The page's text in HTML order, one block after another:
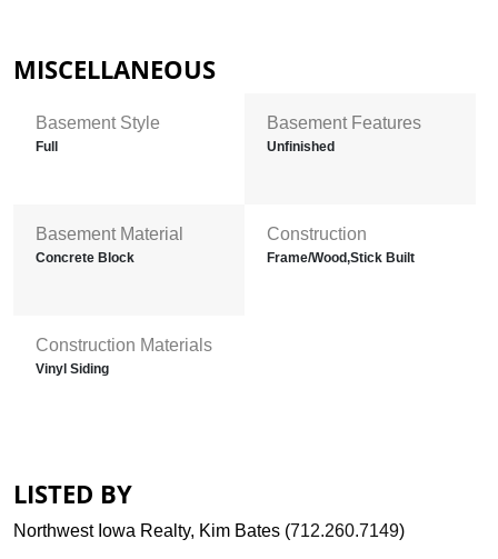
MISCELLANEOUS
Basement Style
Full
Basement Features
Unfinished
Basement Material
Concrete Block
Construction
Frame/Wood,Stick Built
Construction Materials
Vinyl Siding
LISTED BY
Northwest Iowa Realty, Kim Bates (712.260.7149)